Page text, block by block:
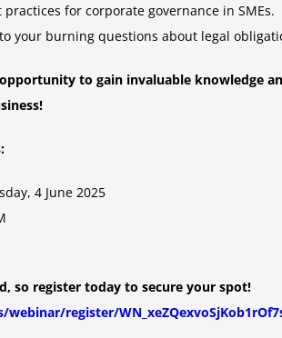
practices for corporate governance in SMEs.
your burning questions about legal
to gain invaluable knowledge
4 June 2025
so register today to secure your spot!
register/